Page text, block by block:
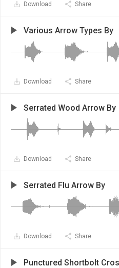
Download Share
Various Arrow Types By
Download Share
Serrated Wood Arrow By
Download Share
Serrated Flu Arrow By
Download Share
Punctured Shortbolt